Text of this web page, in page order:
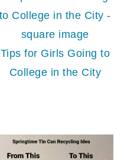
Tips for Girls Going to
College in the City